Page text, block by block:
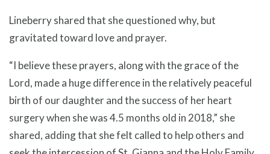
Lineberry shared that she questioned why, but
gravitated toward love and prayer.
“I believe these prayers, along with the grace of the
Lord, made a huge difference in the relatively peaceful
birth of our daughter and the success of her heart
surgery when she was 4.5 months old in 2018,” she
shared, adding that she felt called to help others and